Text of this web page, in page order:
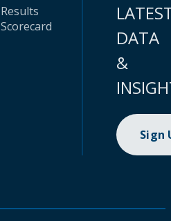
Results
Scorecard
DATA
&
Sign